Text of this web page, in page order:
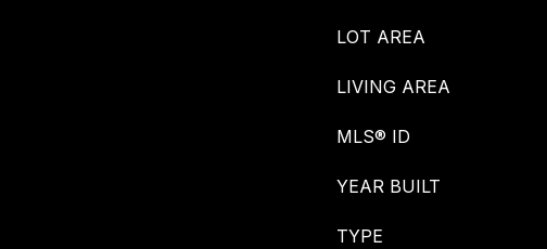
LOT AREA
LIVING AREA
MLS® ID
YEAR BUILT
TYPE